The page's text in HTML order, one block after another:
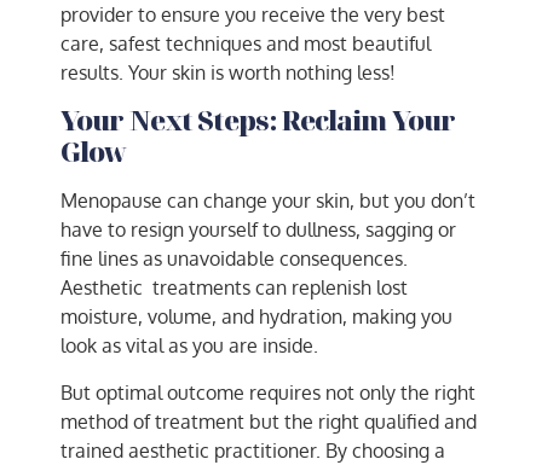
provider to ensure you receive the very best
care, safest techniques and most beautiful
results. Your skin is worth nothing less!
Your Next Steps: Reclaim Your
Glow
Menopause can change your skin, but you don’t
have to resign yourself to dullness, sagging or
fine lines as unavoidable consequences.
Aesthetic treatments can replenish lost
moisture, volume, and hydration, making you
look as vital as you are inside.
But optimal outcome requires not only the right
method of treatment but the right qualified and
trained aesthetic practitioner. By choosing a